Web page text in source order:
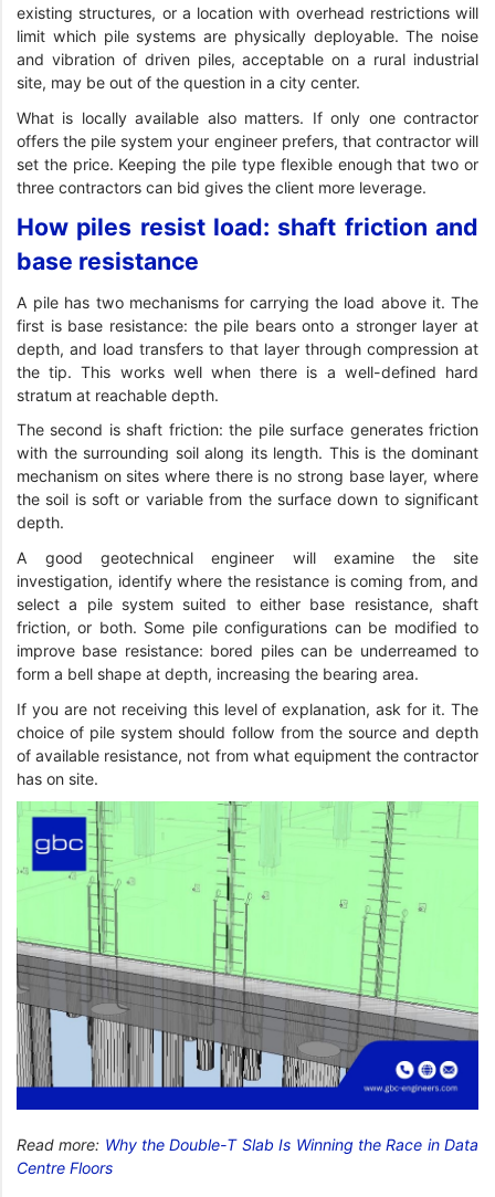
existing structures, or a location with overhead restrictions will
limit which pile systems are physically deployable. The noise
and vibration of driven piles, acceptable on a rural industrial
site, may be out of the question in a city center.
What is locally available also matters. If only one contractor
offers the pile system your engineer prefers, that contractor will
set the price. Keeping the pile type flexible enough that two or
three contractors can bid gives the client more leverage.
How piles resist load: shaft friction and
base resistance
A pile has two mechanisms for carrying the load above it. The
first is base resistance: the pile bears onto a stronger layer at
depth, and load transfers to that layer through compression at
the tip. This works well when there is a well-defined hard
stratum at reachable depth.
The second is shaft friction: the pile surface generates friction
with the surrounding soil along its length. This is the dominant
mechanism on sites where there is no strong base layer, where
the soil is soft or variable from the surface down to significant
depth.
A good geotechnical engineer will examine the site
investigation, identify where the resistance is coming from, and
select a pile system suited to either base resistance, shaft
friction, or both. Some pile configurations can be modified to
improve base resistance: bored piles can be underreamed to
form a bell shape at depth, increasing the bearing area.
If you are not receiving this level of explanation, ask for it. The
choice of pile system should follow from the source and depth
of available resistance, not from what equipment the contractor
has on site.
Read more: Why the Double-T Slab Is Winning the Race in Data
Centre Floors